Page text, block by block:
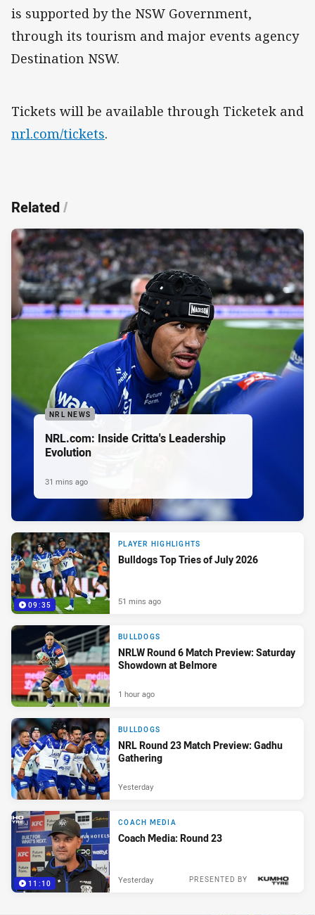
is supported by the NSW Government,
through its tourism and major events agency
Destination NSW.
Tickets will be available through Ticketek and
nrl.com/tickets.
Related/
NRL NEWS
NRL.com: Inside Critta's Leadership
Evolution
31 mins ago
09:35
PLAYER HIGHLIGHTS
Bulldogs Top Tries of July 2026
51 mins ago
BULLDOGS
NRLW Round 6 Match Preview: Saturday
Showdown at Belmore
1 hour ago
BULLDOGS
NRL Round 23 Match Preview: Gadhu
Gathering
Yesterday
11:10
COACH MEDIA
Coach Media: Round 23
PRESENTED BY
Yesterday